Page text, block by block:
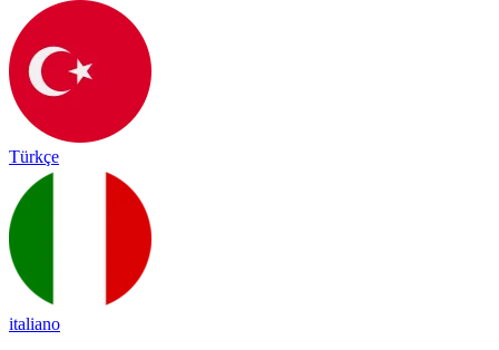
Türkçe
italiano